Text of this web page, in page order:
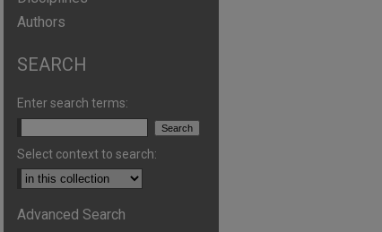
Authors
SEARCH
Enter search terms:
Select context to search:
Advanced Search